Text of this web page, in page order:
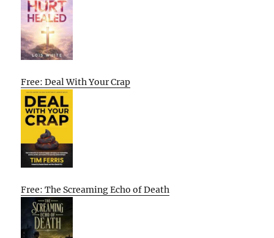
Free: Deal With Your Crap
Free: The Screaming Echo of Death